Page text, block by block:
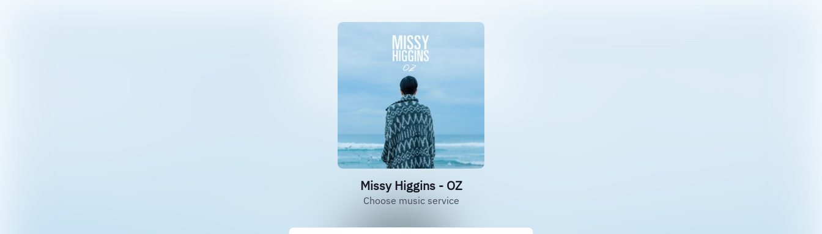
Missy Higgins - OZ
Choose music service